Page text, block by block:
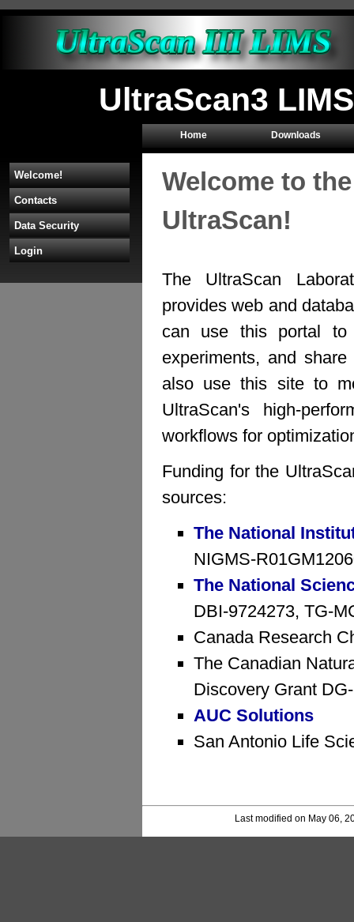
UltraScan3
Home Downloads
Welcome!
Contacts
Data Security
Login
Welcome to
UltraScan!
The UltraScan
provides web and
can use this portal to
experiments, and
also use this site to
UltraScan's high-
workflows for
Funding for the
sources:
The National
NIGMS-
The National
DBI-9724273, TG-
Canada Research
The Canadian
Discovery Grant
AUC Solutions
San Antonio Life
Last modified on May 06,